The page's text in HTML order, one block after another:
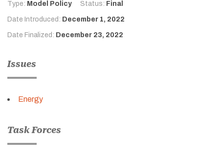
Type: Model Policy Status: Final
Date Introduced: December 1, 2022
Date Finalized: December 23, 2022
Issues
Energy
Task Forces